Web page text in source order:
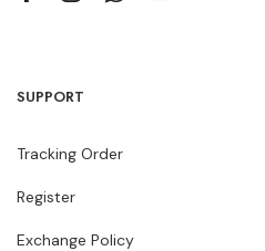
SUPPORT
Tracking Order
Register
Exchange Policy